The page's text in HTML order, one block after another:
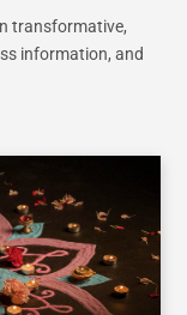
transformative,
information, and